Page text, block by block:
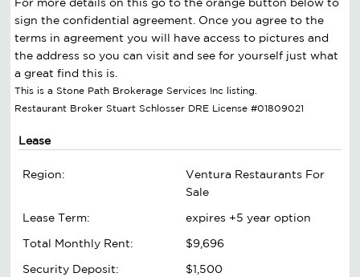
sign the confidential agreement. Once you agree to the
terms in agreement you will have access to pictures and
the address so you can visit and see for yourself just what
a great find this is.
This is a Stone Path Brokerage Services Inc listing.
Restaurant Broker Stuart Schlosser DRE License #01809021
Lease
Region:
Ventura Restaurants For
Sale
Lease Term:
expires +5 year option
Total Monthly Rent:
$9,696
Security Deposit:
$1,500